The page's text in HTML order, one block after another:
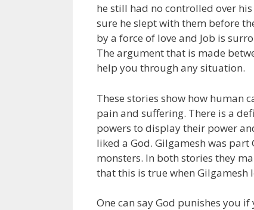
he still had no controlled over
sure he slept with them before
by a force of love and Job is
The argument that is made
help you through any situation.
These stories show how human
pain and suffering. There is a
powers to display their power
liked a God. Gilgamesh was
monsters. In both stories they
that this is true when Gilgamesh
One can say God punishes you